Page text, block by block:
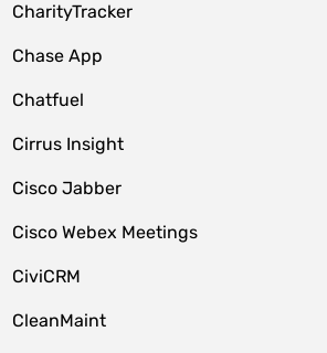
CharityTracker
Chase App
Chatfuel
Cirrus Insight
Cisco Jabber
Cisco Webex Meetings
CiviCRM
CleanMaint